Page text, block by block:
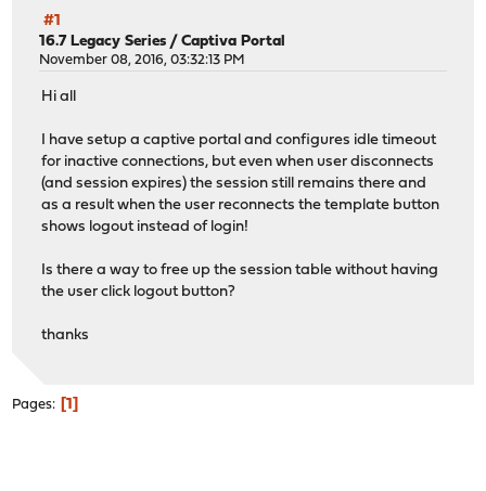
#1
16.7 Legacy Series /Captiva Portal
November 08, 2016, 03:32:13 PM
Hi all
I have setup a captive portal and configures idle timeout
for inactive connections, but even when user disconnects
(and session expires) the session still remains there and
as a result when the user reconnects the template button
shows logout instead of login!
Is there a way to free up the session table without having
the user click logout button?
thanks
Pages 1